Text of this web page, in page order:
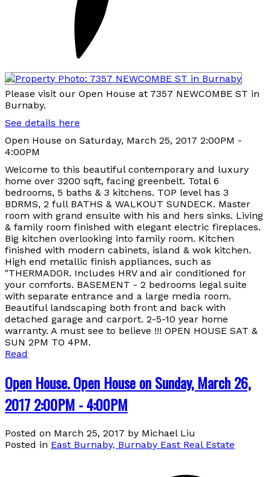
Please visit our Open House at 7357 NEWCOMBE ST in
Burnaby.
See details here
Open House on Saturday, March 25, 2017 2:00PM -
4:00PM
Welcome to this beautiful contemporary and luxury
home over 3200 sqft, facing greenbelt. Total 6
bedrooms, 5 baths & 3 kitchens. TOP level has 3
BDRMS, 2 full BATHS & WALKOUT SUNDECK. Master
room with grand ensuite with his and hers sinks. Living
& family room finished with elegant electric fireplaces.
Big kitchen overlooking into family room. Kitchen
finished with modern cabinets, island & wok kitchen.
High end metallic finish appliances, such as
"THERMADOR. Includes HRV and air conditioned for
your comforts. BASEMENT - 2 bedrooms legal suite
with separate entrance and a large media room.
Beautiful landscaping both front and back with
detached garage and carport. 2-5-10 year home
warranty. A must see to believe !!! OPEN HOUSE SAT &
SUN 2PM TO 4PM.
Read
Open House. Open House on Sunday, March 26,
2017 2:00PM - 4:00PM
Posted on March 25, 2017 by Michael Liu
Posted in East Burnaby, Burnaby East Real Estate